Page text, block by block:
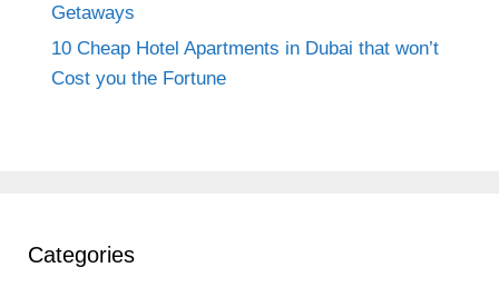
Getaways
10 Cheap Hotel Apartments in Dubai that won’t
Cost you the Fortune
Categories